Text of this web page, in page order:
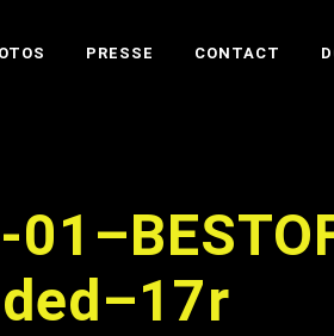
PRESSE CONTACT